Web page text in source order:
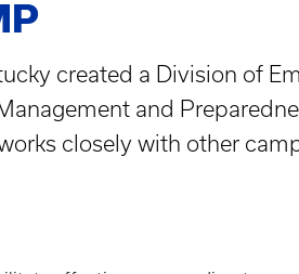
created a Division of
and
closely with other